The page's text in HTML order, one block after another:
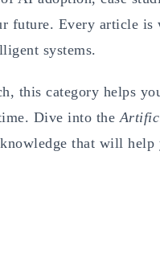
future. Every article is
systems.
this category helps
Dive into the
that will help